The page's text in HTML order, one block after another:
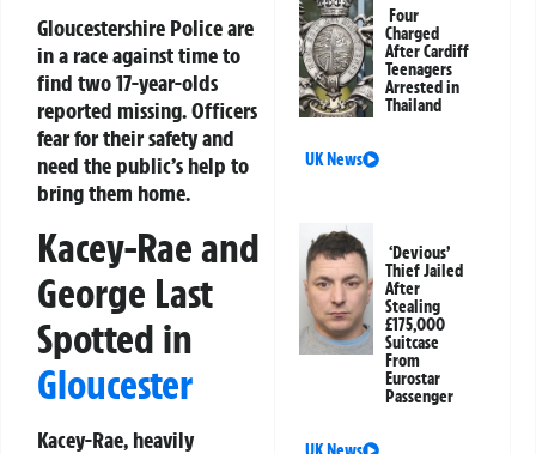
Gloucestershire Police are
in a race against time to
find two 17-year-olds
reported missing. Officers
fear for their safety and
need the public’s help to
bring them home.
Kacey-Rae and
George Last
Spotted in
Gloucester
Kacey-Rae, heavily
Four
Charged
After Cardiff
Teenagers
Arrested in
Thailand
UK News
‘Devious’
Thief Jailed
After
Stealing
£175,000
Suitcase
From
Eurostar
Passenger